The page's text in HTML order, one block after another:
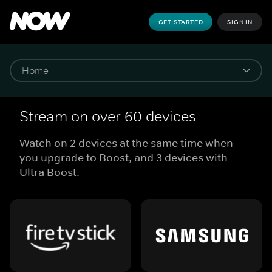
GET STARTED SIGN IN
Stream on over 60 devices
Watch on 2 devices at the same time when
you upgrade to Boost, and 3 devices with
Ultra Boost.